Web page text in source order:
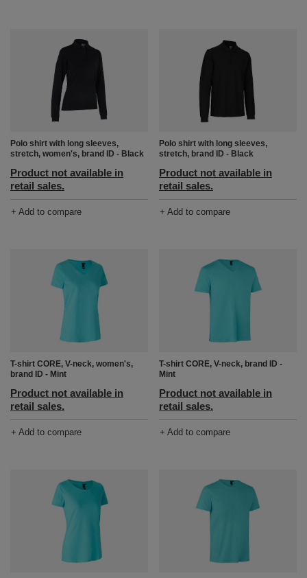
Polo shirt with long sleeves,
stretch, women's, brand ID - Black
Product not available in
retail sales.
+ Add to compare
Polo shirt with long sleeves,
stretch, brand ID - Black
Product not available in
retail sales.
+ Add to compare
T-shirt CORE, V-neck, women's,
brand ID - Mint
Product not available in
retail sales.
+ Add to compare
T-shirt CORE, V-neck, brand ID -
Mint
Product not available in
retail sales.
+ Add to compare